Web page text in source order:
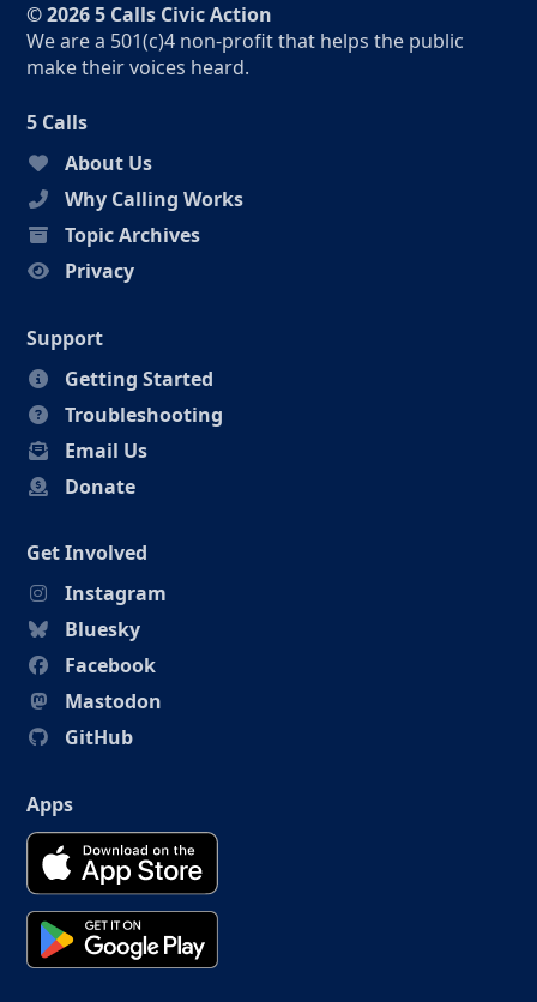
© 2026 5 Calls Civic Action
We are a 501(c)4 non-profit that helps the public
make their voices heard.
5 Calls
About Us
Why Calling Works
Topic Archives
Privacy
Support
Getting Started
Troubleshooting
Email Us
Donate
Get Involved
Instagram
Bluesky
Facebook
Mastodon
GitHub
Apps